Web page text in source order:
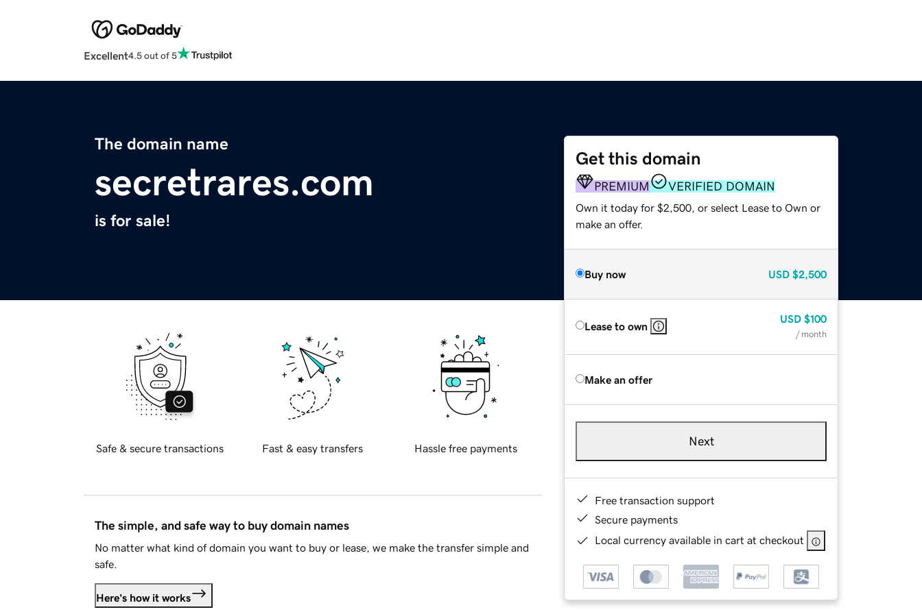
Excellent4.5 out of 5
The domain name
secretrares.com
is for sale!
Get this domain
PREMIUM VERIFIED DOMAIN
Own it today for $2,500, or select Lease to Own or
make an offer.
Buy now USD $2,500
Lease to own
USD $100
/ month
Make an offer
Next
Free transaction support
Secure payments
Local currency available in cart at checkout
Safe & secure transactions Fast & easy transfers Hassle free payments
The simple, and safe way to buy domain names
No matter what kind of domain you want to buy or lease, we make the transfer simple and
safe.
Here's how it works